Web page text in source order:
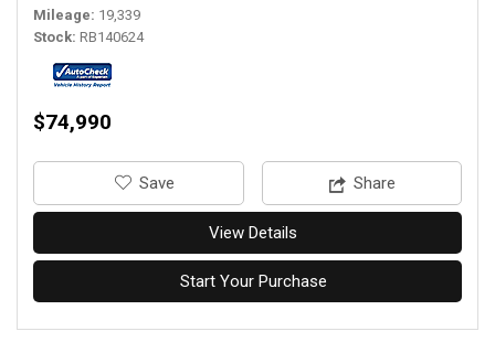
Mileage 19,339
Stock RB140624
$74,990
‎Save Share
View Details
Start Your Purchase